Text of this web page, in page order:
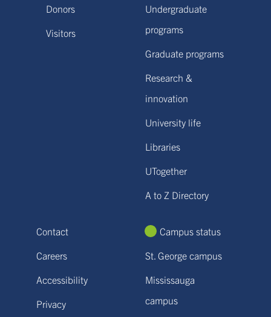
Donors
Visitors
Undergraduate
programs
Graduate programs
Research &
innovation
University life
Libraries
UTogether
A to Z Directory
Contact
Careers
Accessibility
Privacy
Campus status
St. George campus
Mississauga
campus